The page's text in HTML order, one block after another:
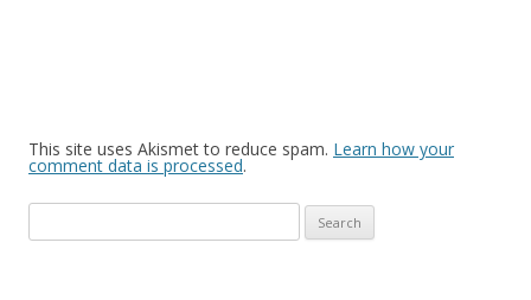
This site uses Akismet to reduce spam. Learn how your
comment data is processed.
for: